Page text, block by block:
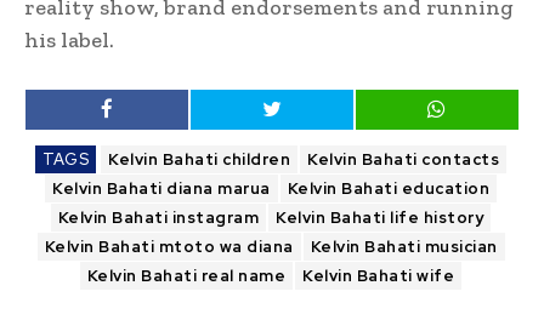
reality show, brand endorsements and running
his label.
TAGS Kelvin Bahati children
Kelvin Bahati contacts
Kelvin Bahati diana marua
Kelvin Bahati education
Kelvin Bahati instagram
Kelvin Bahati life history
Kelvin Bahati mtoto wa diana
Kelvin Bahati musician
Kelvin Bahati real name
Kelvin Bahati wife